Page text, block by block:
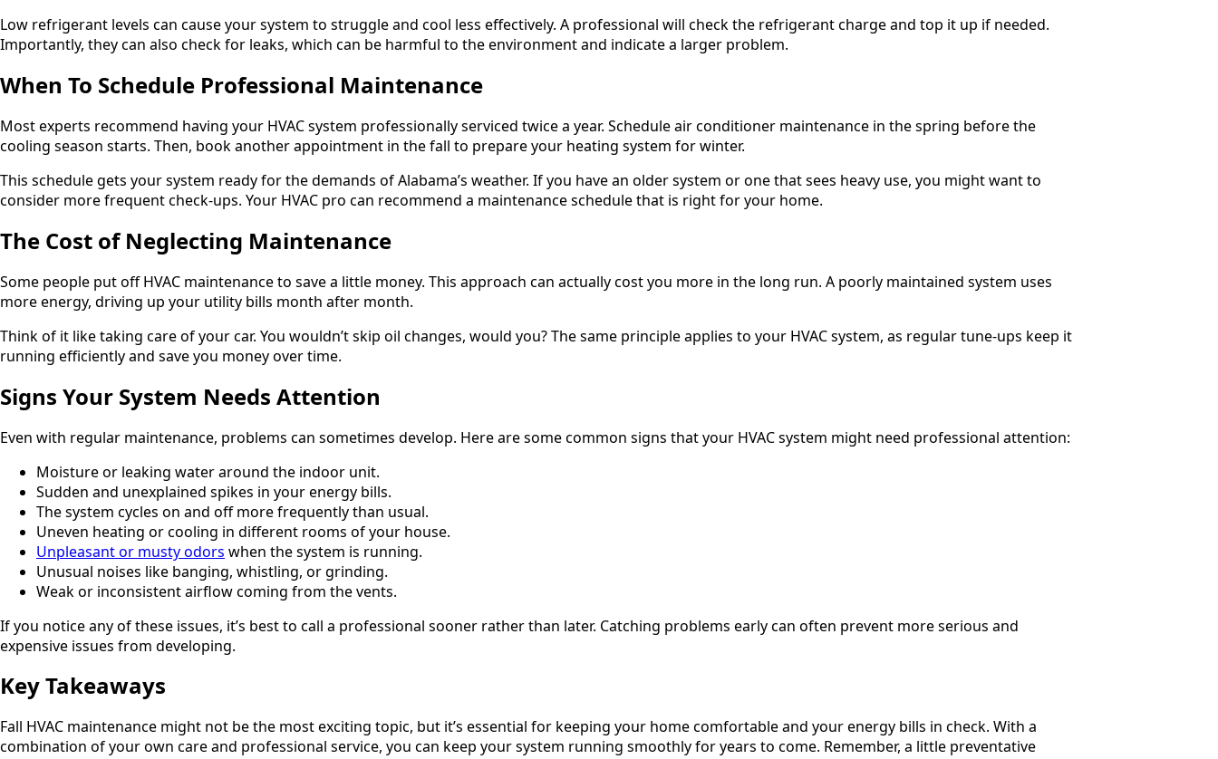
Low refrigerant levels can cause your system to struggle and cool less effectively. A professional will check the refrigerant charge and top it up if needed.
Importantly, they can also check for leaks, which can be harmful to the environment and indicate a larger problem.
When To Schedule Professional Maintenance
Most experts recommend having your HVAC system professionally serviced twice a year. Schedule air conditioner maintenance in the spring before the
cooling season starts. Then, book another appointment in the fall to prepare your heating system for winter.
This schedule gets your system ready for the demands of Alabama’s weather. If you have an older system or one that sees heavy use, you might want to
consider more frequent check-ups. Your HVAC pro can recommend a maintenance schedule that is right for your home.
The Cost of Neglecting Maintenance
Some people put off HVAC maintenance to save a little money. This approach can actually cost you more in the long run. A poorly maintained system uses
more energy, driving up your utility bills month after month.
Think of it like taking care of your car. You wouldn’t skip oil changes, would you? The same principle applies to your HVAC system, as regular tune-ups keep it
running efficiently and save you money over time.
Signs Your System Needs Attention
Even with regular maintenance, problems can sometimes develop. Here are some common signs that your HVAC system might need professional attention:
Moisture or leaking water around the indoor unit.
Sudden and unexplained spikes in your energy bills.
The system cycles on and off more frequently than usual.
Uneven heating or cooling in different rooms of your house.
Unpleasant or musty odors when the system is running.
Unusual noises like banging, whistling, or grinding.
Weak or inconsistent airflow coming from the vents.
If you notice any of these issues, it’s best to call a professional sooner rather than later. Catching problems early can often prevent more serious and
expensive issues from developing.
Key Takeaways
Fall HVAC maintenance might not be the most exciting topic, but it’s essential for keeping your home comfortable and your energy bills in check. With a
combination of your own care and professional service, you can keep your system running smoothly for years to come. Remember, a little preventative